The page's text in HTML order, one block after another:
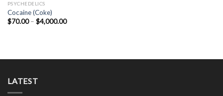
PSYCHEDELICS
Cocaine (Coke)
$70.00 – $4,000.00Price
LATEST